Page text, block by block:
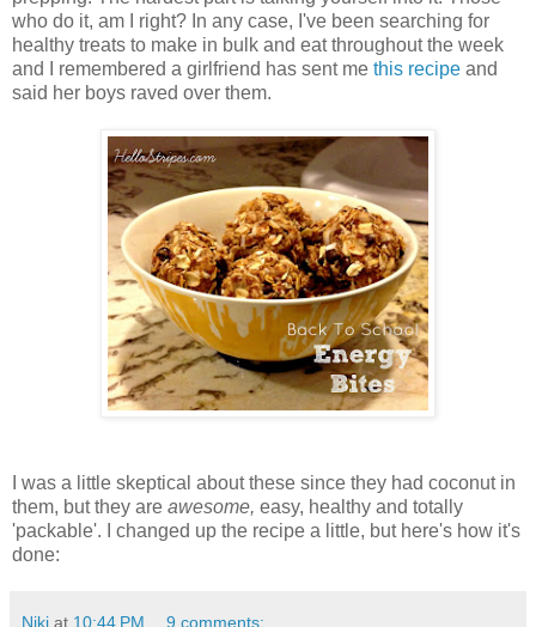
who do it, am I right? In any case, I've been searching for
healthy treats to make in bulk and eat throughout the week
and I remembered a girlfriend has sent me this recipe and
said her boys raved over them.
I was a little skeptical about these since they had coconut in
them, but they are awesome, easy, healthy and totally
'packable'. I changed up the recipe a little, but here's how it's
done:
Niki at 10:44 PM 9 comments: